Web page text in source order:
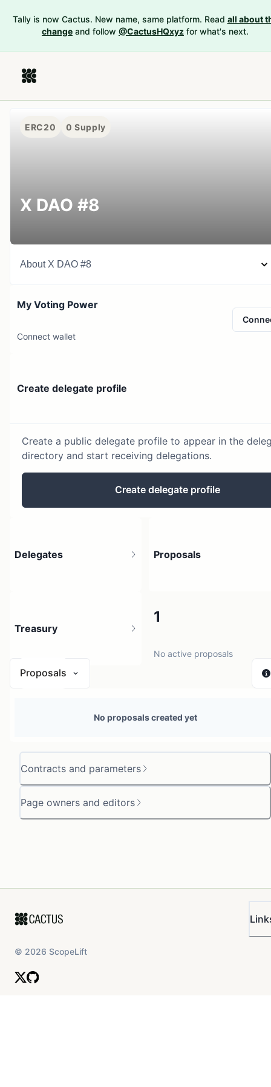
Tally is now Cactus. New name, same platform. Read all about
change and follow @CactusHQxyz for what's next.
ERC20 0 Supply
X DAO #8
About X DAO #8
My Voting Power
Connect wallet
Create delegate profile
Create a public delegate profile to appear in the
directory and start receiving delegations.
Create delegate profile
Contracts and parameters
Page owners and editors
Delegates Proposals
1
No active proposals
Treasury
Proposals
No proposals created yet
© 2026 ScopeLift